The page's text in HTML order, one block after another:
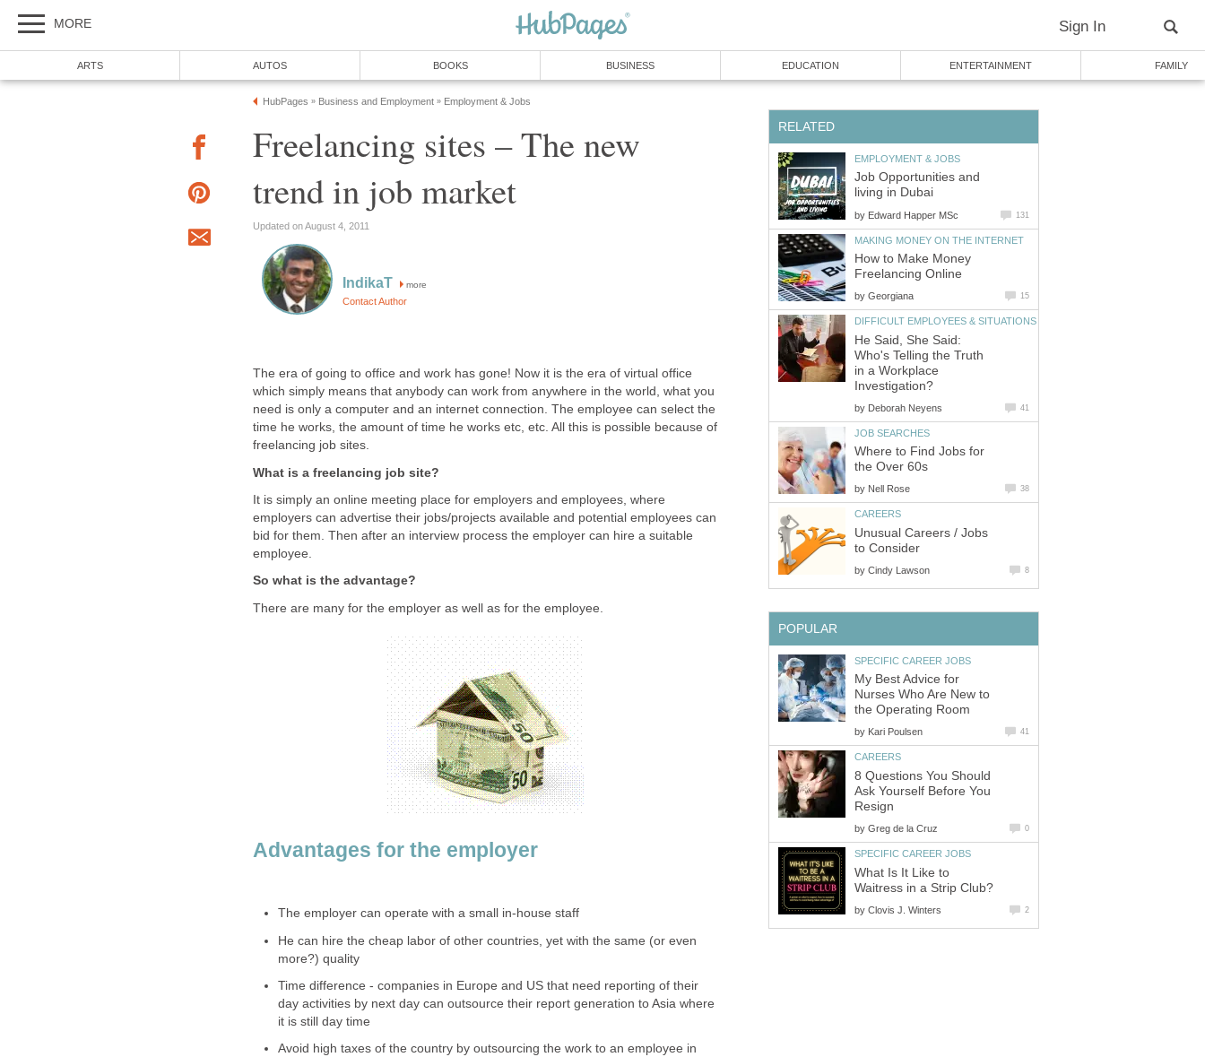
MORE Sign In
ARTS AUTOS BOOKS BUSINESS EDUCATION ENTERTAINMENT FAMILY
HubPages » Business and Employment » Employment & Jobs
Freelancing sites – The new
trend in job market
Updated on August 4, 2011
IndikaT more
Contact Author
The era of going to office and work has gone! Now it is the era of virtual office
which simply means that anybody can work from anywhere in the world, what you
need is only a computer and an internet connection. The employee can select the
time he works, the amount of time he works etc, etc. All this is possible because of
freelancing job sites.
What is a freelancing job site?
It is simply an online meeting place for employers and employees, where
employers can advertise their jobs/projects available and potential employees can
bid for them. Then after an interview process the employer can hire a suitable
employee.
So what is the advantage?
There are many for the employer as well as for the employee.
Advantages for the employer
The employer can operate with a small in-house staff
He can hire the cheap labor of other countries, yet with the same (or even
more?) quality
Time difference - companies in Europe and US that need reporting of their
day activities by next day can outsource their report generation to Asia where
it is still day time
Avoid high taxes of the country by outsourcing the work to an employee in
RELATED
EMPLOYMENT & JOBS
Job Opportunities and
living in Dubai
by Edward Happer MSc 131
MAKING MONEY ON THE INTERNET
How to Make Money
Freelancing Online
by Georgiana 15
DIFFICULT EMPLOYEES & SITUATIONS
He Said, She Said:
Who's Telling the Truth
in a Workplace
Investigation?
by Deborah Neyens 41
JOB SEARCHES
Where to Find Jobs for
the Over 60s
by Nell Rose 38
CAREERS
Unusual Careers / Jobs
to Consider
by Cindy Lawson 8
POPULAR
SPECIFIC CAREER JOBS
My Best Advice for
Nurses Who Are New to
the Operating Room
by Kari Poulsen 41
CAREERS
8 Questions You Should
Ask Yourself Before You
Resign
by Greg de la Cruz 0
SPECIFIC CAREER JOBS
What Is It Like to
Waitress in a Strip Club?
by Clovis J. Winters 2